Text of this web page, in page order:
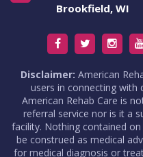
Brookfield, WI
Disclaimer: American
users in connecting with
American Rehab Care is
referral service nor is it a
facility. Nothing contained
be construed as medical
for medical diagnosis or